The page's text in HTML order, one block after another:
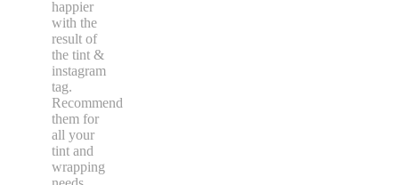
happier
with the
result of
the tint &
instagram
tag.
Recommend
them for
all your
tint and
wrapping